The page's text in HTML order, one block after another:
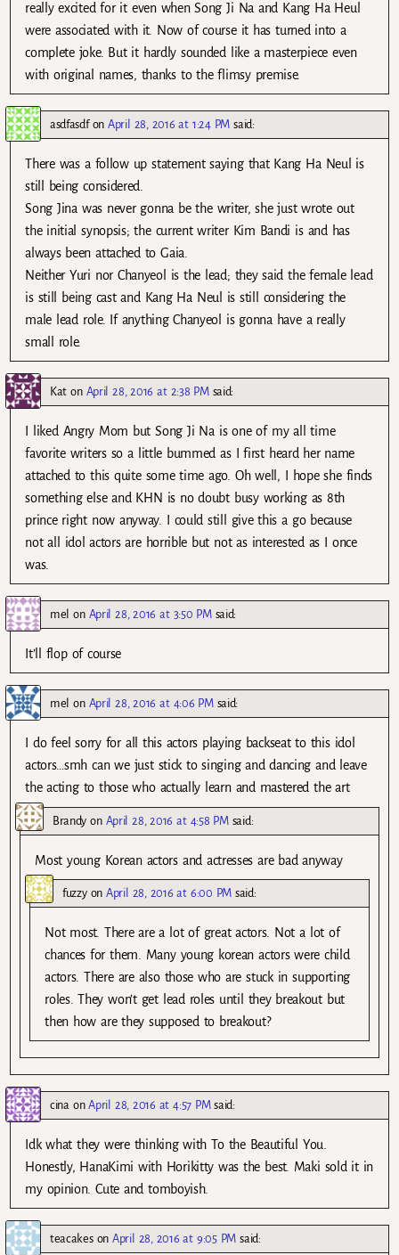
really excited for it even when Song Ji Na and Kang Ha Heul
were associated with it. Now of course it has turned into a
complete joke. But it hardly sounded like a masterpiece even
with original names, thanks to the flimsy premise.
asdfasdfonApril 28, 2016 at 1:24 PM said:
There was a follow up statement saying that Kang Ha Neul is
still being considered.
Song Jina was never gonna be the writer, she just wrote out
the initial synopsis; the current writer Kim Bandi is and has
always been attached to Gaia.
Neither Yuri nor Chanyeol is the lead; they said the female lead
is still being cast and Kang Ha Neul is still considering the
male lead role. If anything Chanyeol is gonna have a really
small role.
Kat on April 28, 2016 at 2:38 PM said:
I liked Angry Mom but Song Ji Na is one of my all time
favorite writers so a little bummed as I first heard her name
attached to this quite some time ago. Oh well, I hope she finds
something else and KHN is no doubt busy working as 8th
prince right now anyway. I could still give this a go because
not all idol actors are horrible but not as interested as I once
was.
mel on April 28, 2016 at 3:50 PM said:
It’ll flop of course
mel on April 28, 2016 at 4:06 PM said:
I do feel sorry for all this actors playing backseat to this idol
actors…smh can we just stick to singing and dancing and leave
the acting to those who actually learn and mastered the art
Brandy on April 28, 2016 at 4:58 PM said:
Most young Korean actors and actresses are bad anyway
fuzzyonApril 28, 2016 at 6:00 PM said:
Not most. There are a lot of great actors. Not a lot of
chances for them. Many young korean actors were child
actors. There are also those who are stuck in supporting
roles. They won’t get lead roles until they breakout but
then how are they supposed to breakout?
cina onApril 28, 2016 at 4:57 PM said:
Idk what they were thinking with To the Beautiful You.
Honestly, HanaKimi with Horikitty was the best. Maki sold it in
my opinion. Cute and tomboyish.
teacakesonApril 28, 2016 at 9:05 PM said: